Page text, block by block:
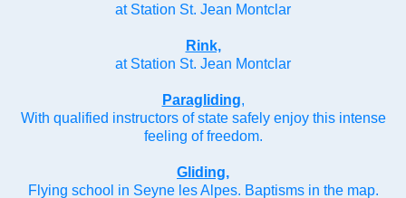
at Station St. Jean Montclar
Rink,
at Station St. Jean Montclar
Paragliding,
With qualified instructors of state safely enjoy this intense
feeling of freedom.
Gliding,
Flying school in Seyne les Alpes. Baptisms in the map.